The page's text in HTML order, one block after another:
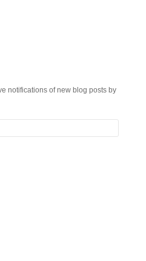
notifications of new blog posts by